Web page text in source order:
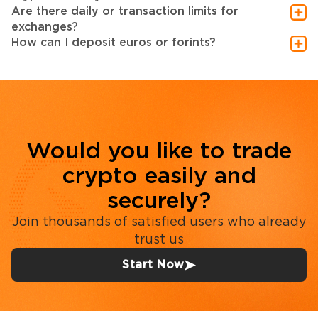
Are there daily or transaction limits for
exchanges?
How can I deposit euros or forints?
Would you like to trade
crypto easily and
securely?
Join thousands of satisfied users who already
trust us
Start Now